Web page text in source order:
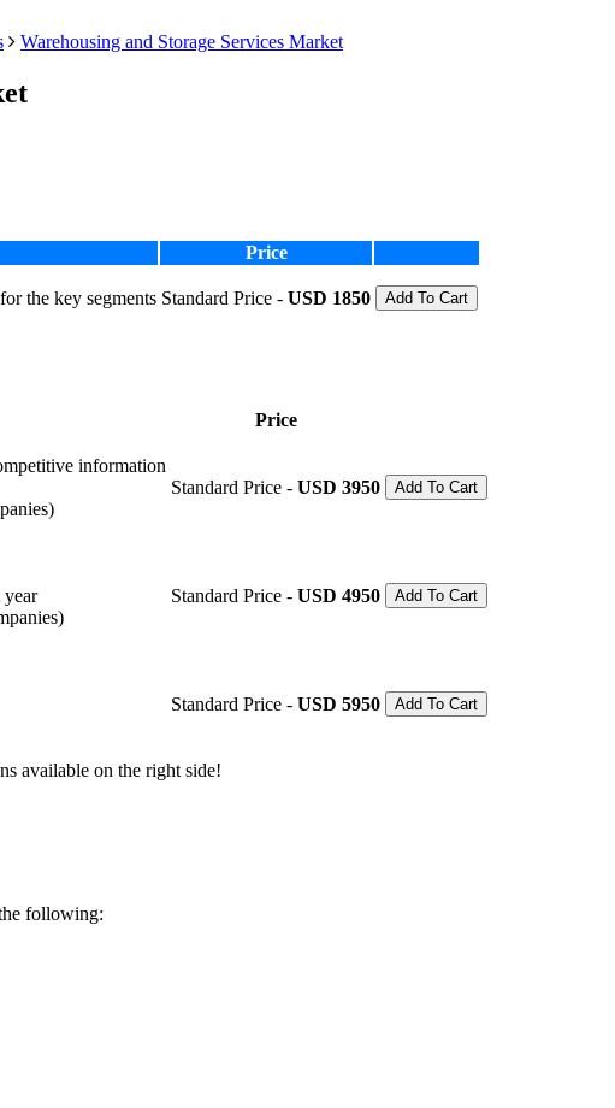
Warehousing and Storage Services Market
Price
the key segments Standard Price - USD 1850 Add To Cart
Price
information
Standard Price - USD 3950 Add To Cart
year
Standard Price - USD 4950 Add To Cart
Standard Price - USD 5950 Add To Cart
available on the right side!
following: